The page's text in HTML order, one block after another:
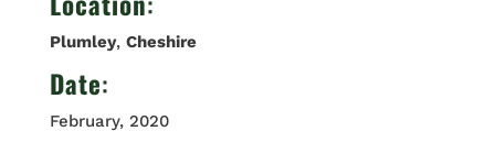
Plumley, Cheshire
Date:
February, 2020